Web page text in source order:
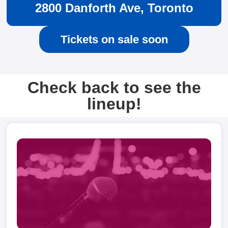
2800 Danforth Ave, Toronto
Tickets on sale soon
Check back to see the
lineup!